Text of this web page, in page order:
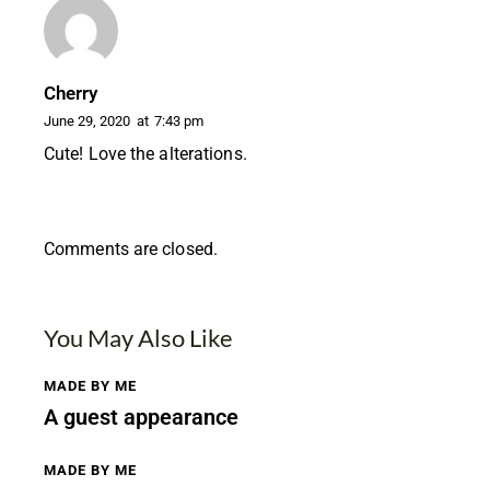
Cherry
June 29, 2020 at 7:43 pm
Cute! Love the alterations.
Comments are closed.
You May Also Like
MADE BY ME
A guest appearance
MADE BY ME